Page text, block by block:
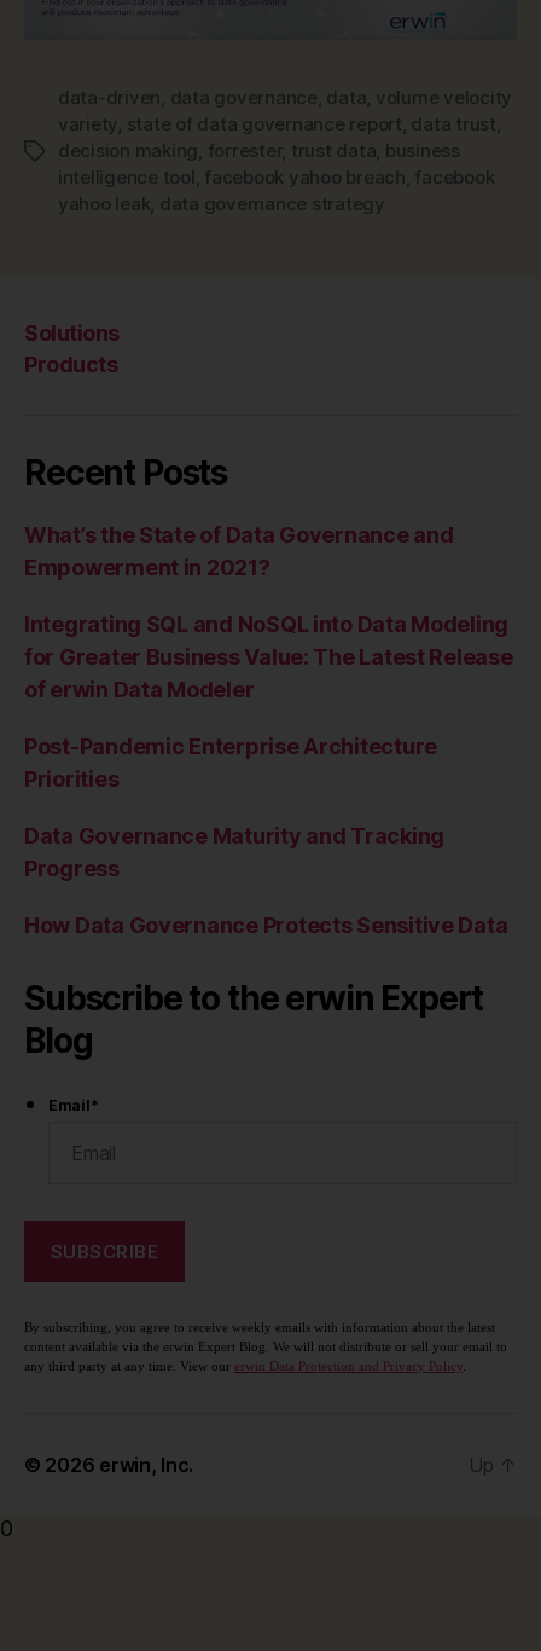
Tags
data-driven, data governance, data, volume velocity
variety, state of data governance report, data trust,
decision making , forrester, trust data, business
intelligence tool , facebook yahoo breach, facebook
yahoo leak, data governance strategy
Solutions
Products
Recent Posts
What’s the State of Data Governance and
Empowerment in 2021?
Integrating SQL and NoSQL into Data Modeling
for Greater Business Value: The Latest Release
of erwin Data Modeler
Post-Pandemic Enterprise Architecture
Priorities
Data Governance Maturity and Tracking
Progress
How Data Governance Protects Sensitive Data
Subscribe to the erwin Expert
Blog
Email*
By subscribing, you agree to receive weekly emails with information about the latest
content available via the erwin Expert Blog. We will not distribute or sell your email to
any third party at any time. View our erwin Data Protection and Privacy Policy.
© 2026 erwin, Inc. Up ↑
0